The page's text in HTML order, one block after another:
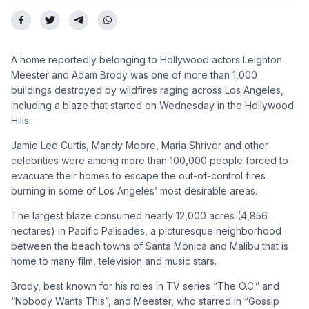
A home reportedly belonging to Hollywood actors Leighton
Meester and Adam Brody was one of more than 1,000
buildings destroyed by wildfires raging across Los Angeles,
including a blaze that started on Wednesday in the Hollywood
Hills.
Jamie Lee Curtis, Mandy Moore, Maria Shriver and other
celebrities were among more than 100,000 people forced to
evacuate their homes to escape the out-of-control fires
burning in some of Los Angeles’ most desirable areas.
The largest blaze consumed nearly 12,000 acres (4,856
hectares) in Pacific Palisades, a picturesque neighborhood
between the beach towns of Santa Monica and Malibu that is
home to many film, television and music stars.
Brody, best known for his roles in TV series “The O.C.” and
“Nobody Wants This”, and Meester, who starred in “Gossip